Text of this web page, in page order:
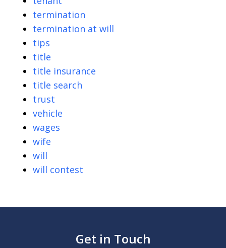
termination
termination at will
tips
title
title insurance
title search
trust
vehicle
wages
wife
will
will contest
Get in Touch